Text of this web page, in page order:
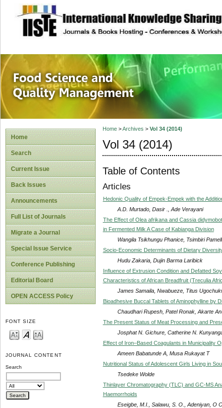
site description
Food Science
Home
Search
Current Issue
Back Issues
Announcements
Full List of Journals
Migrate a Journal
Special Issue Service
Conference Publishing
Editorial Board
OPEN ACCESS Policy
FONT SIZE
JOURNAL CONTENT
Search
Home>Archives > Vol 34 (2014)
Vol 34 (2014)
Table of Contents
Articles
Hedonic Quality of Empek-Empek with the
A.D. Murtado, Dasir ., Ade Verayani
The Effect of Olea afrikana and Cassia
in Fermented Milk A Case of Kabianga Division
Wangila Tsikhungu Phanice, Tsimbiri
Socio-Economic Determinants of Dietary
Hudu Zakaria, Dujin Barma Laribick
Influence of Extrusion Condition and Defatted
Characteristics of African Breadfruit (Treculia
James Samaila, Nwabueze, Titus
Bioadhesive Buccal Tablets of Aminophylline by
Chaudhari Rupesh, Patel Ronak, Akarte
The Present Status of Meat Processing and
Josphat N. Gichure, Catherine N.
Effect of Iron–Based Coagulants in Municipality
Ameen Babatunde A, Musa Rukayat T
Nutritional Status of Adolescent Girls Living in
Tsedeke Wolde
Thinlayer Chromatography (TLC) and GC-MS
Haemorrhoids
Eseigbe, M.I., Salawu, S. O., Adeniyan, O